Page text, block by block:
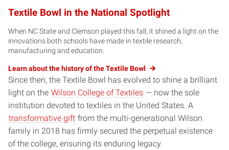
Textile Bowl in the National Spotlight
When NC State and Clemson played this fall, it shined a light on the
innovations both schools have made in textile research,
manufacturing and education.
Learn about the history of the Textile Bowl
Since then, the Textile Bowl has evolved to shine a brilliant
light on the Wilson College of Textiles — now the sole
institution devoted to textiles in the United States. A
transformative gift from the multi-generational Wilson
family in 2018 has firmly secured the perpetual existence
of the college, ensuring its enduring legacy.